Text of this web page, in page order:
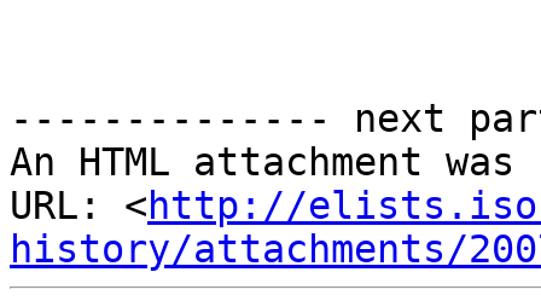
-------------- next
An HTML attachment
URL: <http://
history/attachments/